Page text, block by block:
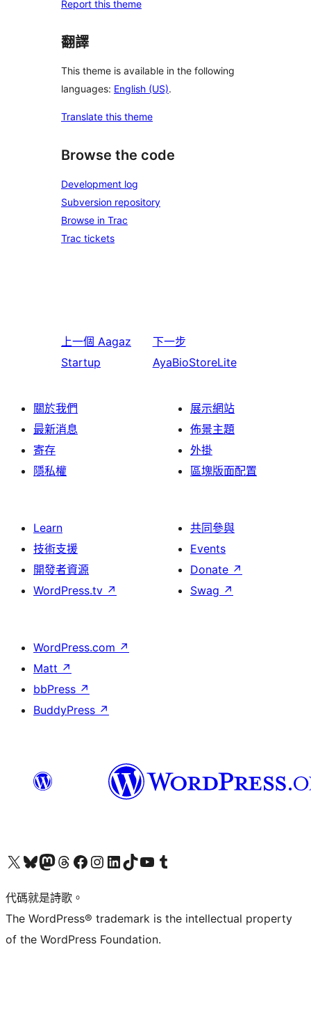
Report this theme
翻譯
This theme is available in the following
languages: English (US).
Translate this theme
Browse the code
Development log
Subversion repository
Browse in Trac
Trac tickets
上一個 Aagaz
Startup
下一步
AyaBioStoreLite
關於我們
最新消息
寄存
隱私權
展示網站
佈景主題
外掛
區塊版面配置
Learn
技術支援
開發者資源
WordPress.tv ↗
共同參與
Events
Donate ↗
Swag ↗
WordPress.com ↗
Matt ↗
bbPress ↗
BuddyPress ↗
Visit our X (formerly Twitter) account
Visit our Bluesky account
Visit our Mastodon account
Visit our Threads account
訪問我們的 Facebook 專頁Visit our Instagram account
Visit our LinkedIn account
Visit our TikTok account
Visit our YouTube channel
Visit our Tumblr account
代碼就是詩歌。
The WordPress® trademark is the intellectual property
of the WordPress Foundation.